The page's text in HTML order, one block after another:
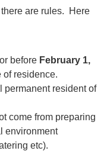
are rules. Here
before February 1,
of residence.
permanent resident of
come from preparing
environment
etc).